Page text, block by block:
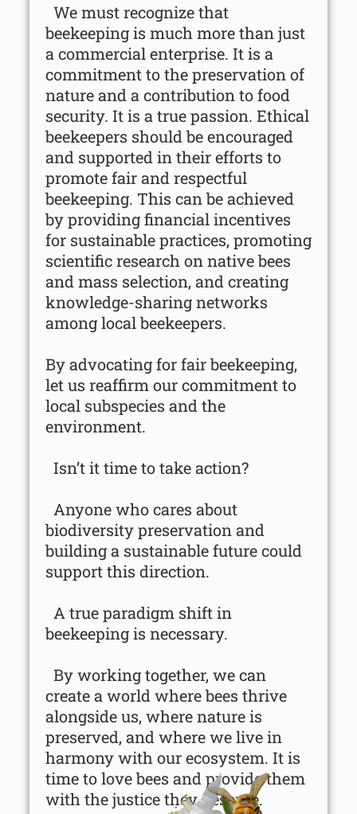
We must recognize that
beekeeping is much more than just
a commercial enterprise. It is a
commitment to the preservation of
nature and a contribution to food
security. It is a true passion. Ethical
beekeepers should be encouraged
and supported in their efforts to
promote fair and respectful
beekeeping. This can be achieved
by providing financial incentives
for sustainable practices, promoting
scientific research on native bees
and mass selection, and creating
knowledge-sharing networks
among local beekeepers.
By advocating for fair beekeeping,
let us reaffirm our commitment to
local subspecies and the
environment.
Isn’t it time to take action?
Anyone who cares about
biodiversity preservation and
building a sustainable future could
support this direction.
A true paradigm shift in
beekeeping is necessary.
By working together, we can
create a world where bees thrive
alongside us, where nature is
preserved, and where we live in
harmony with our ecosystem. It is
time to love bees and provide them
with the justice they deserve.